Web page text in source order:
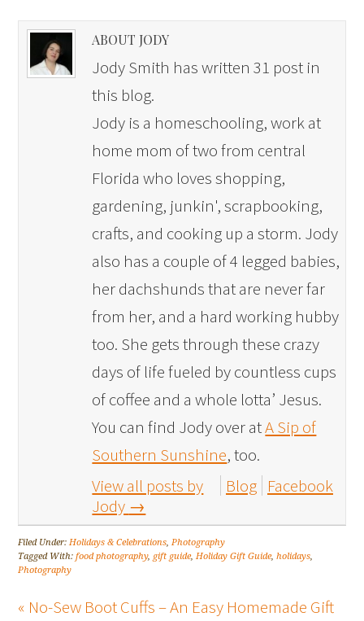
ABOUT JODY
Jody Smith has written 31 post in
this blog.
Jody is a homeschooling, work at
home mom of two from central
Florida who loves shopping,
gardening, junkin', scrapbooking,
crafts, and cooking up a storm. Jody
also has a couple of 4 legged babies,
her dachshunds that are never far
from her, and a hard working hubby
too. She gets through these crazy
days of life fueled by countless cups
of coffee and a whole lotta’ Jesus.
You can find Jody over atA Sip of
Southern Sunshine, too.
View all posts by
Jody →
Blog Facebook
Filed Under:Holidays & Celebrations,Photography
Tagged With:food photography, gift guide,Holiday Gift Guide,holidays,
Photography
« No-Sew Boot Cuffs – An Easy Homemade Gift